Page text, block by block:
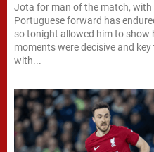
Jota for man of the match, with
Portuguese forward has
so tonight allowed him to show
moments were decisive and
with...